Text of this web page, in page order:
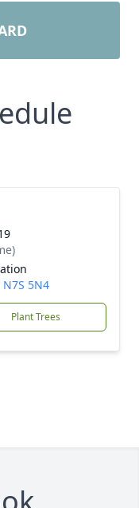
5N4
Plant Trees